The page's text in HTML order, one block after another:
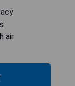
air